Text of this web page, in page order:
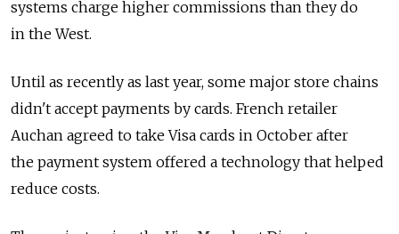
systems charge higher commissions than they do
in the West.
Until as recently as last year, some major store chains
didn't accept payments by cards. French retailer
Auchan agreed to take Visa cards in October after
the payment system offered a technology that helped
reduce costs.